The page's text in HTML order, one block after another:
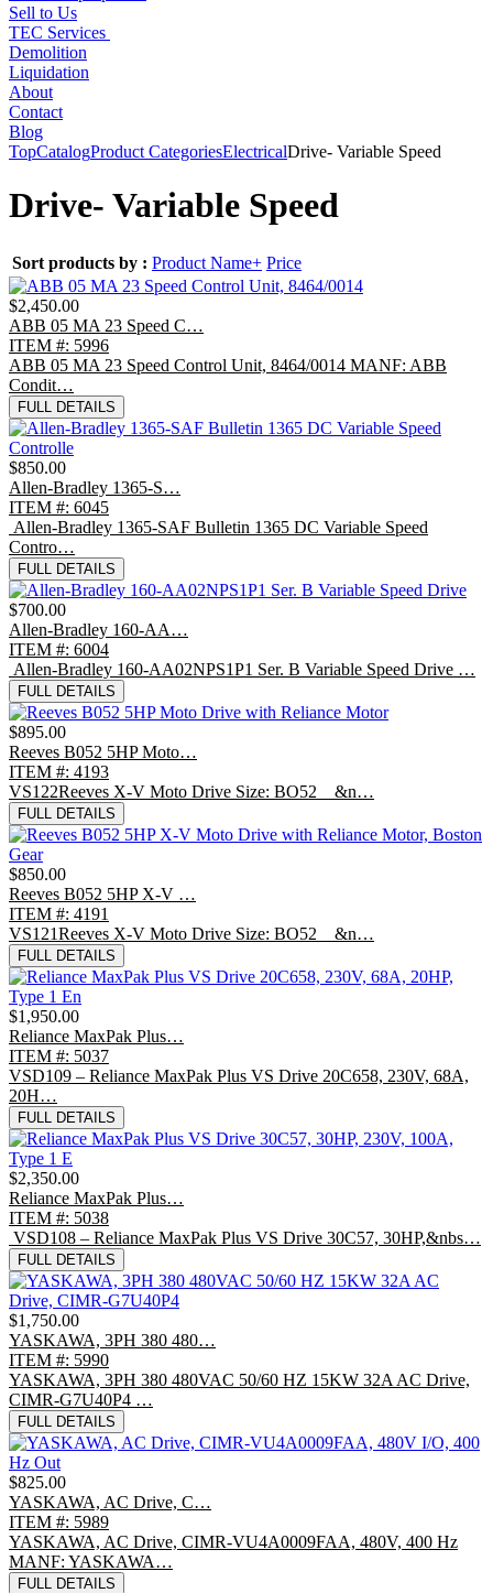
Sell to Us
TEC Services
Demolition
Liquidation
About
Contact
Blog
TopCatalogProduct CategoriesElectricalDrive- Variable Speed
Drive- Variable Speed
Sort products by : Product Name+ Price
$2,450.00
ABB 05 MA 23 Speed C…
ITEM #: 5996
ABB 05 MA 23 Speed Control Unit, 8464/0014 MANF: ABB
Condit…
FULL DETAILS
$850.00
Allen-Bradley 1365-S…
ITEM #: 6045
Allen-Bradley 1365-SAF Bulletin 1365 DC Variable Speed
Contro…
FULL DETAILS
$700.00
Allen-Bradley 160-AA…
ITEM #: 6004
Allen-Bradley 160-AA02NPS1P1 Ser. B Variable Speed Drive …
FULL DETAILS
$895.00
Reeves B052 5HP Moto…
ITEM #: 4193
VS122Reeves X-V Moto Drive Size: BO52 &n…
FULL DETAILS
$850.00
Reeves B052 5HP X-V …
ITEM #: 4191
VS121Reeves X-V Moto Drive Size: BO52 &n…
FULL DETAILS
$1,950.00
Reliance MaxPak Plus…
ITEM #: 5037
VSD109 – Reliance MaxPak Plus VS Drive 20C658, 230V, 68A,
20H…
FULL DETAILS
$2,350.00
Reliance MaxPak Plus…
ITEM #: 5038
VSD108 – Reliance MaxPak Plus VS Drive 30C57, 30HP,&nbs…
FULL DETAILS
$1,750.00
YASKAWA, 3PH 380 480…
ITEM #: 5990
YASKAWA, 3PH 380 480VAC 50/60 HZ 15KW 32A AC Drive,
CIMR-G7U40P4 …
FULL DETAILS
$825.00
YASKAWA, AC Drive, C…
ITEM #: 5989
YASKAWA, AC Drive, CIMR-VU4A0009FAA, 480V, 400 Hz
MANF: YASKAWA…
FULL DETAILS